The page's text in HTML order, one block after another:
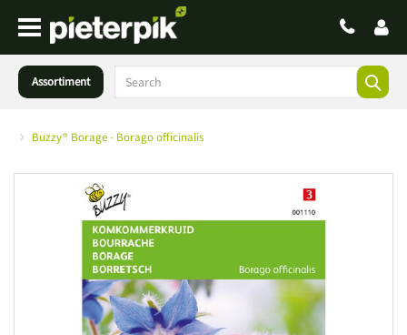
Assortiment
Buzzy® Borage - Borago officinalis